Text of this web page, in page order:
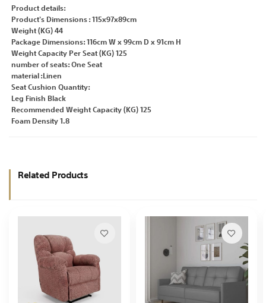
Product details:
Product's Dimensions : 115x97x89cm
Weight (KG) 44
Package Dimensions: 116cm W x 99cm D x 91cm H
Weight Capacity Per Seat (KG) 125
number of seats: One Seat
material :Linen
Seat Cushion Quantity:
Leg Finish Black
Recommended Weight Capacity (KG) 125
Foam Density 1.8
Related Products